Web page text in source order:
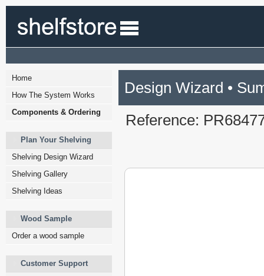
Home
How The System Works
Components & Ordering
Plan Your Shelving
Shelving Design Wizard
Shelving Gallery
Shelving Ideas
Wood Sample
Order a wood sample
Customer Support
Design Wizard •
Reference: